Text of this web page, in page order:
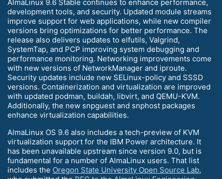
AlmaLinux 9.6 Stable continues to enhance performance,
development tools, and security. Updated module streams
improve support for web applications, while new compiler
versions bring optimizations for better performance. The
release also delivers updates to elfutils, Valgrind,
SystemTap, and PCP improving system debugging and
performance monitoring. Networking improvements come
with new versions of NetworkManager and iproute.
Security updates include new SELinux-policy and SSSD
versions. Containerization and virtualization are improved
with updated podman, buildah, libvirt, and QEMU-KVM.
Additionally, the new snpguest and snphost packages
enhance virtualization capabilities.
AlmaLinux OS 9.6 also includes a tech-preview of KVM
virtualization support for the IBM Power architecture. It
has been unavailable upstream since version 9.0, but is
fundamental for a number of AlmaLinux users. That list
includes the Oregon State University Open Source Lab,